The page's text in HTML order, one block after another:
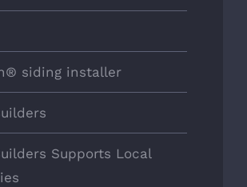
siding installer
Supports Local